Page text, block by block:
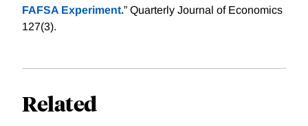
FAFSA Experiment.” Quarterly Journal of Economics
127(3).
Related